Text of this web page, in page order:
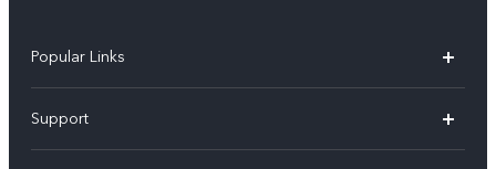
Popular Links
Y500
Support